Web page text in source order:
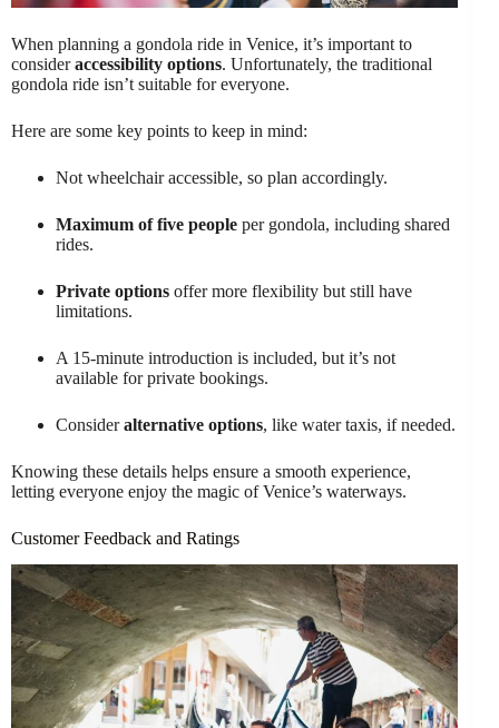
When planning a gondola ride in Venice, it’s important to
consideraccessibility options. Unfortunately, the traditional
gondola ride isn’t suitable for everyone.
Here are some key points to keep in mind:
Not wheelchair accessible, so plan accordingly.
Maximum of five people per gondola, including shared
rides.
Private options offer more flexibility but still have
limitations.
A 15-minute introduction is included, but it’s not
available for private bookings.
Consideralternative options, like water taxis, if needed.
Knowing these details helps ensure a smooth experience,
letting everyone enjoy the magic of Venice’s waterways.
Customer Feedback and Ratings